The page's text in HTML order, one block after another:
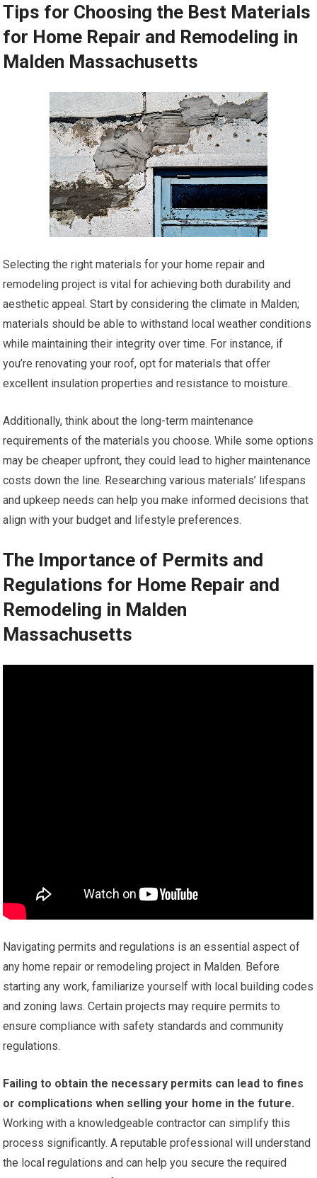
Tips for Choosing the Best Materials
for Home Repair and Remodeling in
Malden Massachusetts
Selecting the right materials for your home repair and
remodeling project is vital for achieving both durability and
aesthetic appeal. Start by considering the climate in Malden;
materials should be able to withstand local weather conditions
while maintaining their integrity over time. For instance, if
you’re renovating your roof, opt for materials that offer
excellent insulation properties and resistance to moisture.
Additionally, think about the long-term maintenance
requirements of the materials you choose. While some options
may be cheaper upfront, they could lead to higher maintenance
costs down the line. Researching various materials’ lifespans
and upkeep needs can help you make informed decisions that
align with your budget and lifestyle preferences.
The Importance of Permits and
Regulations for Home Repair and
Remodeling in Malden
Massachusetts
Navigating permits and regulations is an essential aspect of
any home repair or remodeling project in Malden. Before
starting any work, familiarize yourself with local building codes
and zoning laws. Certain projects may require permits to
ensure compliance with safety standards and community
regulations.
Failing to obtain the necessary permits can lead to fines
or complications when selling your home in the future.
Working with a knowledgeable contractor can simplify this
process significantly. A reputable professional will understand
the local regulations and can help you secure the required